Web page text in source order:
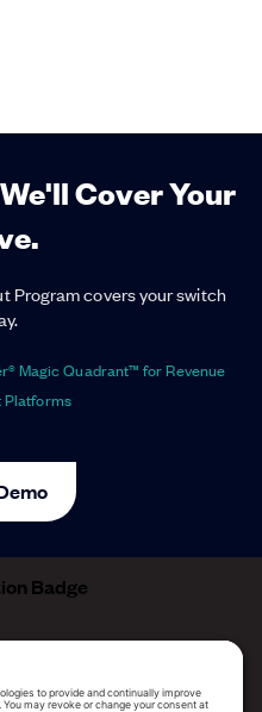
Cover Your
Program covers your switch
Magic Quadrant™ for Revenue
Platforms
for Revenue